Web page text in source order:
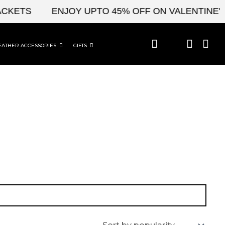
ENJOY UPTO 45% OFF ON VALENTINE'S
ACCESSORIES GIFTS